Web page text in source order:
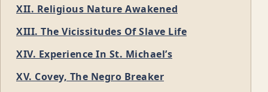
XII. Religious Nature Awakened
XIII. The Vicissitudes Of Slave Life
XIV. Experience In St. Michael’s
XV. Covey, The Negro Breaker